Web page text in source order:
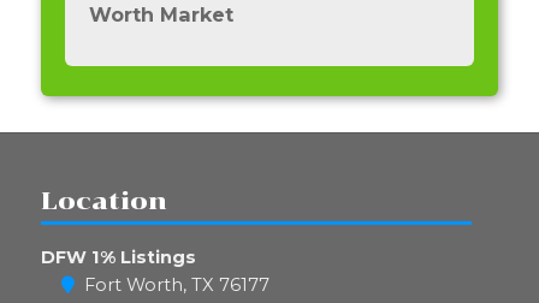
Worth Market
Location
DFW 1% Listings
Fort Worth, TX 76177